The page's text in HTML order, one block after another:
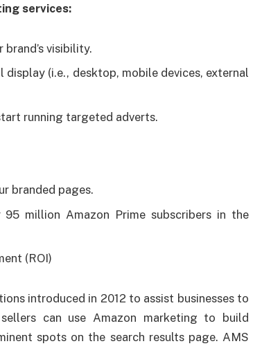
services:
visibility.
(i.e., desktop, mobile devices, external
running targeted adverts.
branded pages.
million Amazon Prime subscribers in the
(ROI)
introduced in 2012 to assist businesses to
can use Amazon marketing to build
spots on the search results page. AMS